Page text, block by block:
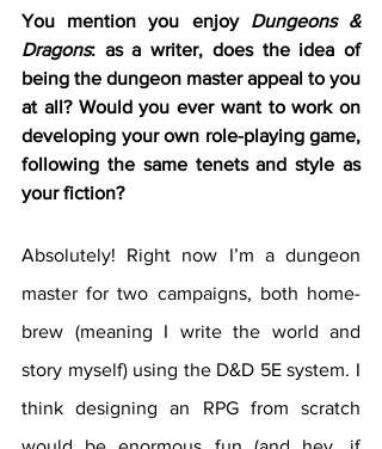
You mention you enjoy Dungeons &
Dragons: as a writer, does the idea of
being the dungeon master appeal to you
at all? Would you ever want to work on
developing your own role-playing game,
following the same tenets and style as
your fiction?
Absolutely! Right now I’m a dungeon
master for two campaigns, both home-
brew (meaning I write the world and
story myself) using the D&D 5E system. I
think designing an RPG from scratch